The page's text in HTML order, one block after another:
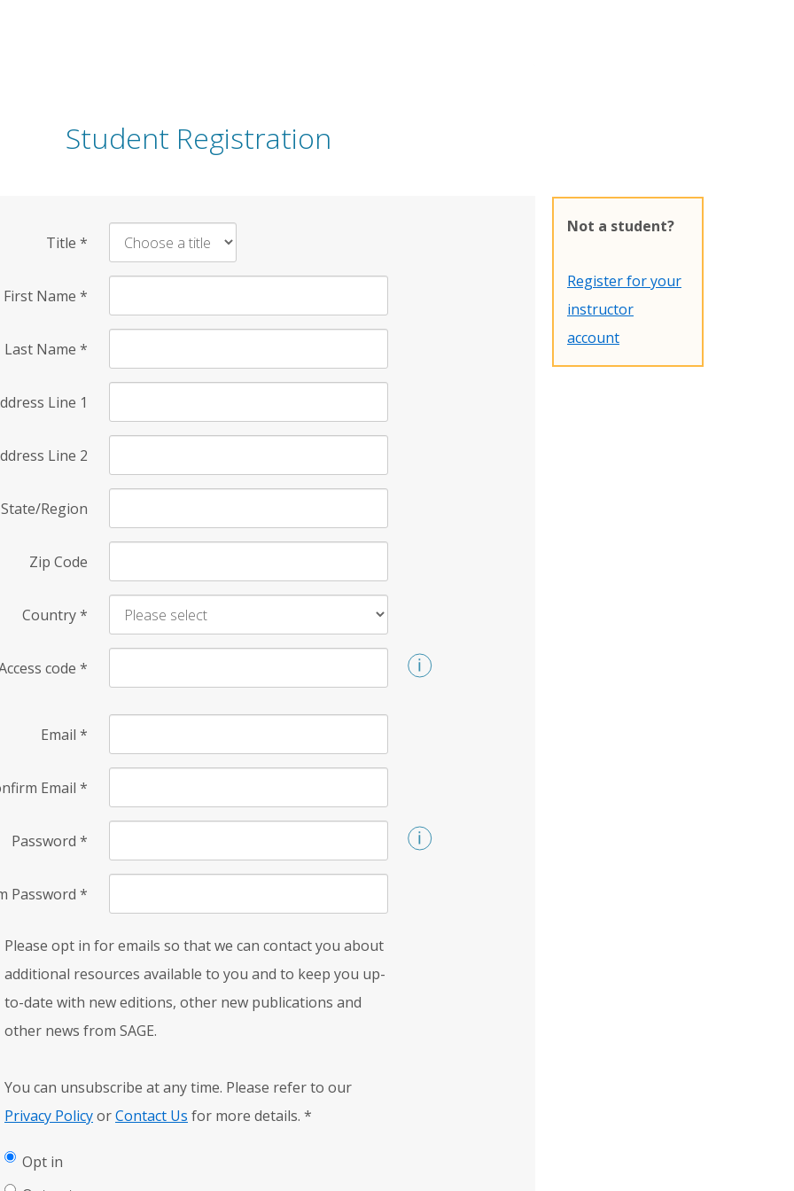
Student Registration
Title *
First Name *
Last Name *
Line 1
Line 2
State/Region
Zip Code
Country*
code *
Email *
Email *
Password *
Password *
Please opt in for emails so that we can contact you about
additional resources available to you and to keep you up-
to-date with new editions, other new publications and
other news from SAGE.
You can unsubscribe at any time. Please refer to our
Privacy PolicyorContact Us for more details. *
Opt in
Not a student?
Register for your
instructor
account